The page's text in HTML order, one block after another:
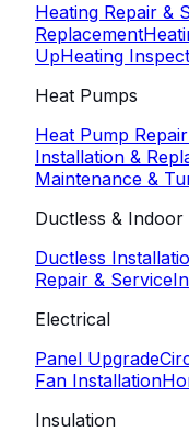
Heating Repair &
Replacement
UpHeating
Heat Pumps
Heat Pump
Installation &
Maintenance &
Ductless & Indoor
Ductless
Repair & Service
Electrical
Panel Upgrade
Fan Installation
Insulation